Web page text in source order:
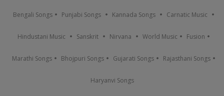
Bengali Songs Punjabi Songs Kannada Songs Carnatic Music
Hindustani Music Sanskrit Nirvana World Music Fusion
Marathi Songs Bhojpuri Songs Gujarati Songs Rajasthani Songs
Haryanvi Songs